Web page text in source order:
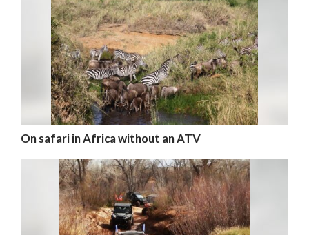
On safari in Africa without an ATV